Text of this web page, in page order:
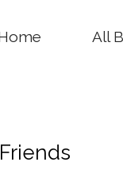
All